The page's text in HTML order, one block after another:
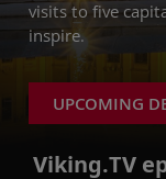
visits to five
inspire.
UPCOMING
Viking.TV